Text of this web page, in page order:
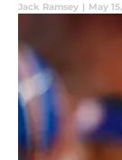
Jack Ramsey | May